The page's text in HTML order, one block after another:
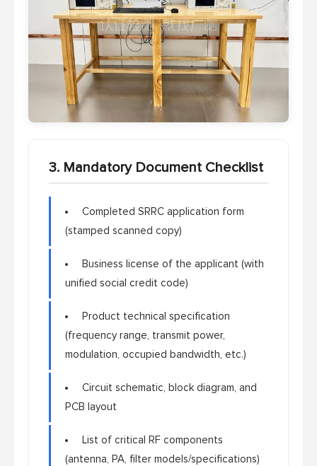
3. Mandatory Document Checklist
Completed SRRC application form
(stamped scanned copy)
Business license of the applicant (with
unified social credit code)
Product technical specification
(frequency range, transmit power,
modulation, occupied bandwidth, etc.)
Circuit schematic, block diagram, and
PCB layout
List of critical RF components
(antenna, PA, filter models/specifications)